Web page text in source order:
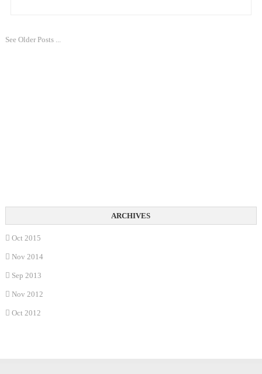
See Older Posts ...
Oct 2015
Nov 2014
Sep 2013
Nov 2012
Oct 2012